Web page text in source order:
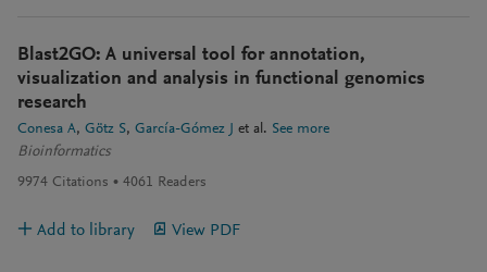
Blast2GO: A universal tool for annotation,
visualization and analysis in functional genomics
research
Conesa A Götz S García-Gómez J et al. See more
Bioinformatics
9974 Citations 4061 Readers
Add to library View PDF